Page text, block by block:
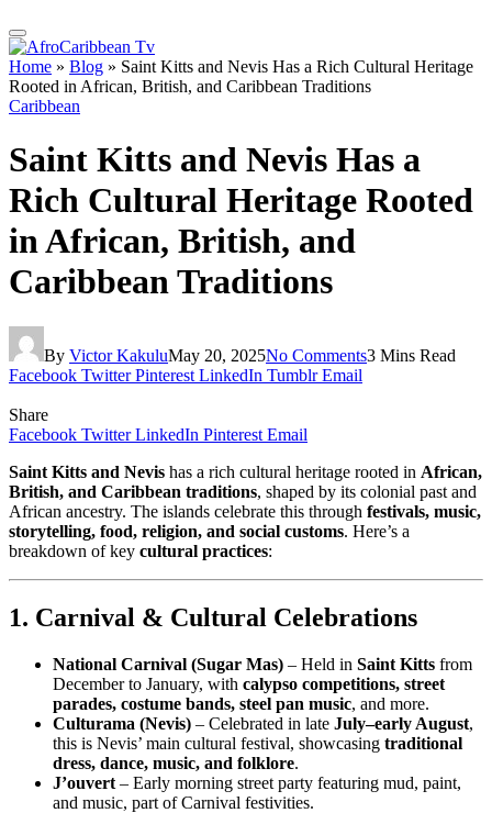
Home » Blog » Saint Kitts and Nevis Has a Rich Cultural Heritage
Rooted in African, British, and Caribbean Traditions
Caribbean
Saint Kitts and Nevis Has a
Rich Cultural Heritage Rooted
in African, British, and
Caribbean Traditions
By Victor KakuluMay 20, 2025No Comments3 Mins Read
Facebook Twitter Pinterest LinkedIn Tumblr Email
Share
Facebook Twitter LinkedIn Pinterest Email
Saint Kitts and Nevis has a rich cultural heritage rooted in African,
British, and Caribbean traditions, shaped by its colonial past and
African ancestry. The islands celebrate this through festivals, music,
storytelling, food, religion, and social customs. Here’s a
breakdown of key cultural practices:
1. Carnival & Cultural Celebrations
National Carnival (Sugar Mas) – Held in Saint Kitts from
December to January, with calypso competitions, street
parades, costume bands, steel pan music, and more.
Culturama (Nevis) – Celebrated in late July–early August,
this is Nevis’ main cultural festival, showcasing traditional
dress, dance, music, and folklore.
J’ouvert – Early morning street party featuring mud, paint,
and music, part of Carnival festivities.